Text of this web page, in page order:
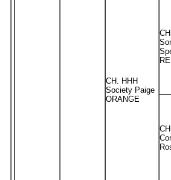
CH. HHH
Society Paige
ORANGE